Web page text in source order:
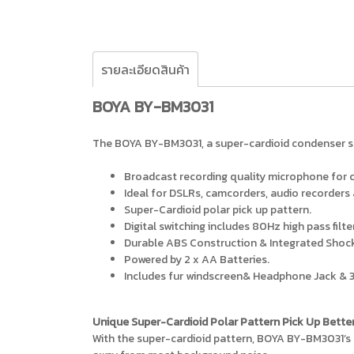
รายละเอียดสินค้า
BOYA BY-BM3031
The BOYA BY-BM3031, a super-cardioid
Broadcast recording quality microphone for
Ideal for DSLRs, camcorders, audio recorders
Super-Cardioid polar pick up pattern.
Digital switching includes 80Hz high pass
Durable ABS Construction & Integrated
Powered by 2 x AA Batteries.
Includes fur windscreen& Headphone Jack &
Unique Super-Cardioid Polar Pattern Pick Up
With the super-cardioid pattern, BOYA BY-